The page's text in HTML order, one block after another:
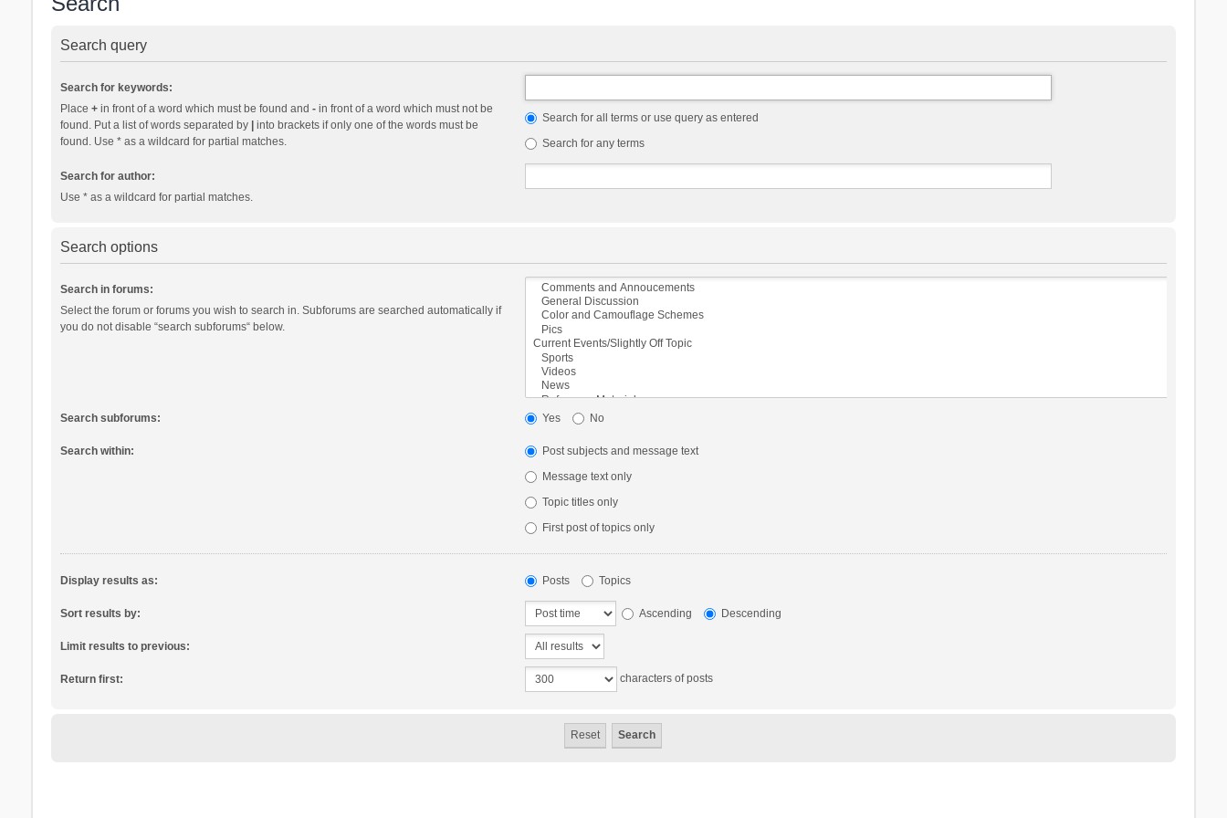
Search query
Search for keywords:
Place +in front of a word which must be found and -in front of a word which must not be
found. Put a list of words separated by |into brackets if only one of the words must be
found. Use * as a wildcard for partial matches.
Search for all terms or use query as entered
Search for any terms
Search for author:
Use * as a wildcard for partial matches.
Search options
Search in forums:
Select the forum or forums you wish to search in. Subforums are searched automatically if
you do not disable “search subforums“ below.
Search subforums: Yes No
Search within:
Post subjects and message text
Message text only
Topic titles only
First post of topics only
Display results as: Posts Topics
Sort results by: Ascending Descending
Limit results to previous:
Return first: characters of posts